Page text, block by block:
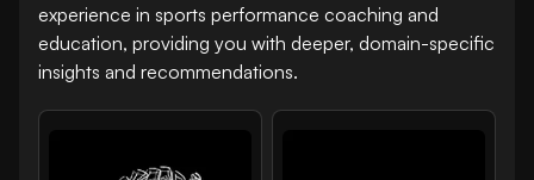
experience in sports performance coaching and
education, providing you with deeper, domain-specific
insights and recommendations.